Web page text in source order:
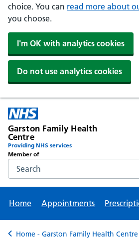
choice. You can read more about
you choose.
I'm OK with analytics cookies
Do not use analytics cookies
Garston Family Health
Centre
Providing NHS services
Member of
Search the NHS website
Home
Appointments
Back to
Home - Garston Family Health Centre